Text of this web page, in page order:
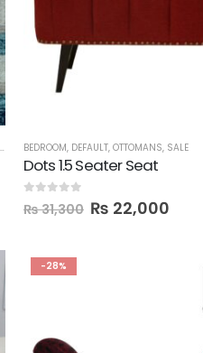
ORGANIZERS,OTTOMANS,SEATS,SHOE RACKS
BEDROOM, DEFAULT, OTTOMANS, SALE
Dots 1.5 Seater Seat
₨31,300 ₨ 22,000
-28%